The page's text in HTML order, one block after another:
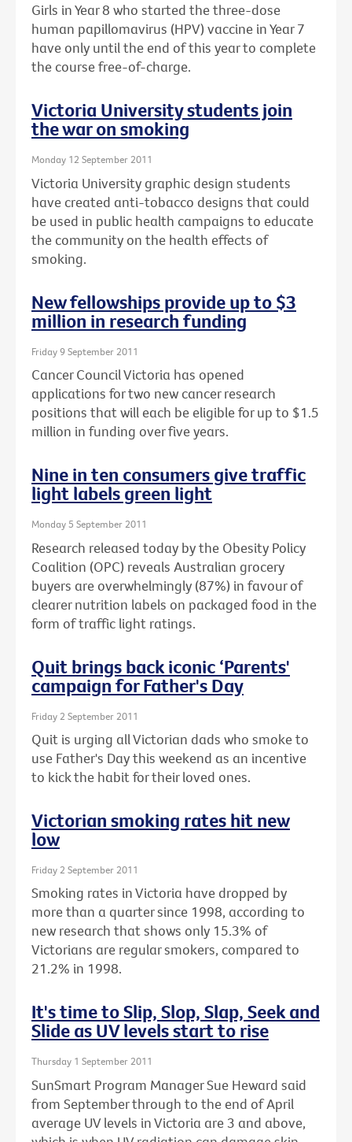
Girls in Year 8 who started the three-dose
human papillomavirus (HPV) vaccine in Year 7
have only until the end of this year to complete
the course free-of-charge.
Victoria University students join
the war on smoking
Monday 12 September 2011
Victoria University graphic design students
have created anti-tobacco designs that could
be used in public health campaigns to educate
the community on the health effects of
smoking.
New fellowships provide up to $3
million in research funding
Friday 9 September 2011
Cancer Council Victoria has opened
applications for two new cancer research
positions that will each be eligible for up to $1.5
million in funding over five years.
Nine in ten consumers give traffic
light labels green light
Monday 5 September 2011
Research released today by the Obesity Policy
Coalition (OPC) reveals Australian grocery
buyers are overwhelmingly (87%) in favour of
clearer nutrition labels on packaged food in the
form of traffic light ratings.
Quit brings back iconic ‘Parents'
campaign for Father's Day
Friday 2 September 2011
Quit is urging all Victorian dads who smoke to
use Father's Day this weekend as an incentive
to kick the habit for their loved ones.
Victorian smoking rates hit new
low
Friday 2 September 2011
Smoking rates in Victoria have dropped by
more than a quarter since 1998, according to
new research that shows only 15.3% of
Victorians are regular smokers, compared to
21.2% in 1998.
It's time to Slip, Slop, Slap, Seek and
Slide as UV levels start to rise
Thursday 1 September 2011
SunSmart Program Manager Sue Heward said
from September through to the end of April
average UV levels in Victoria are 3 and above,